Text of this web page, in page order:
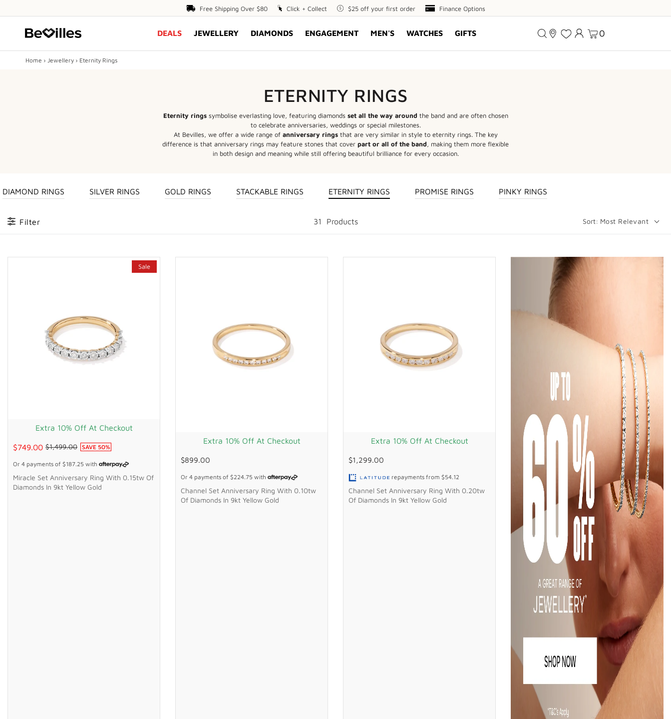
Free
Over
Free Shipping Over $80
Click
Collect
Click + Collect
$25
your
$25 off your first order
Finance
Finance Options
DEALS JEWELLERY DIAMONDS ENGAGEMENT MEN'S WATCHES GIFTS 0
Home › Jewellery › Eternity Rings
ETERNITY RINGS
Eternity ringssymbolise everlasting love, featuring diamonds set all the way around the band and are often chosen
to celebrate anniversaries, weddings or special milestones.
At Bevilles, we offer a wide range of anniversary ringsthat are very similar in style to eternity rings. The key
difference is that anniversary rings may feature stones that cover part or all of the band , making them more flexible
in both design and meaning while still offering beautiful brilliance for every occasion.
DIAMOND RINGS SILVER RINGS GOLD RINGS STACKABLE RINGS ETERNITY RINGS PROMISE RINGS PINKY RINGS
Filter 31 Products Sort: Most Relevant
Sale
Extra 10% Off At Checkout
$749.00 $1,499.00 SAVE 50%
Or 4 payments of $187.25 with
Miracle Set Anniversary Ring With 0.15tw Of
Diamonds In 9kt Yellow Gold
Extra 10% Off At Checkout
$899.00
Or 4 payments of $224.75 with
Channel Set Anniversary Ring With 0.10tw
Of Diamonds In 9kt Yellow Gold
Extra 10% Off At Checkout
$1,299.00
repayments from $54.12
Channel Set Anniversary Ring With 0.20tw
Of Diamonds In 9kt Yellow Gold
MEN'S
WATCHES